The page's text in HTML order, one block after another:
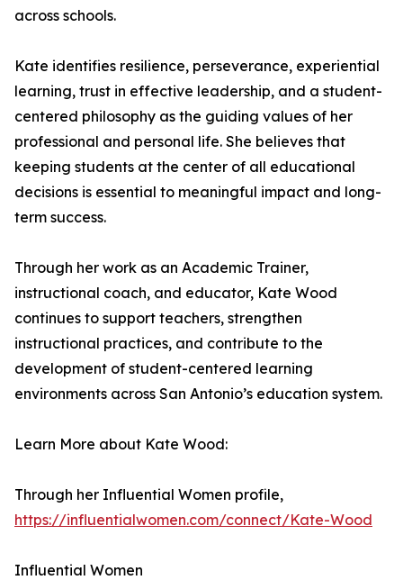
across schools.
Kate identifies resilience, perseverance, experiential
learning, trust in effective leadership, and a student-
centered philosophy as the guiding values of her
professional and personal life. She believes that
keeping students at the center of all educational
decisions is essential to meaningful impact and long-
term success.
Through her work as an Academic Trainer,
instructional coach, and educator, Kate Wood
continues to support teachers, strengthen
instructional practices, and contribute to the
development of student-centered learning
environments across San Antonio’s education system.
Learn More about Kate Wood:
Through her Influential Women profile,
https://influentialwomen.com/connect/Kate-Wood
Influential Women